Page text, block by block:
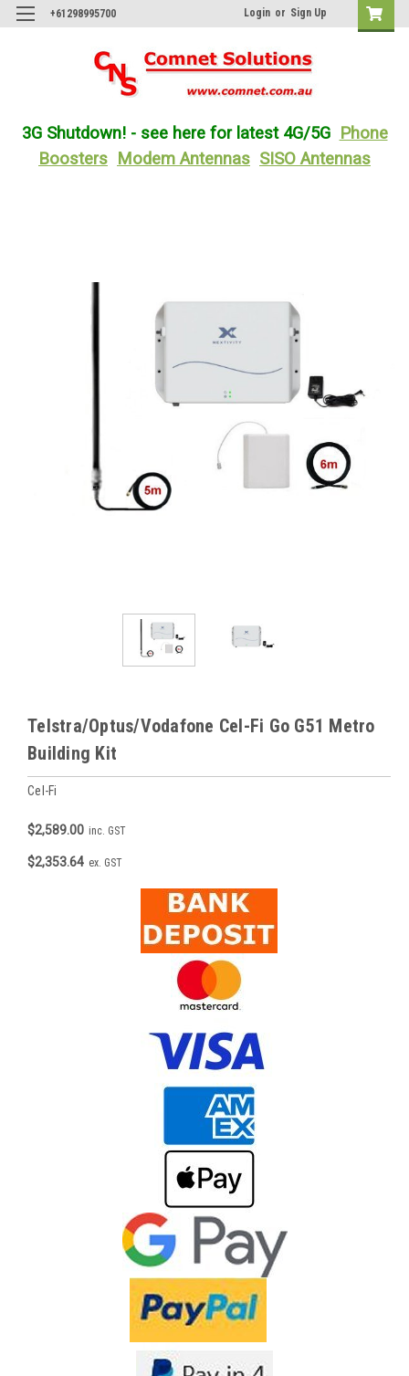
+61298995700 Login or Sign Up
3G Shutdown! - see here for latest 4G/5G Phone
Boosters
Modem Antennas SISO Antennas
Telstra/Optus/Vodafone Cel-Fi Go G51 Metro
Building Kit
Cel-Fi
$2,589.00 inc. GST
$2,353.64 ex. GST